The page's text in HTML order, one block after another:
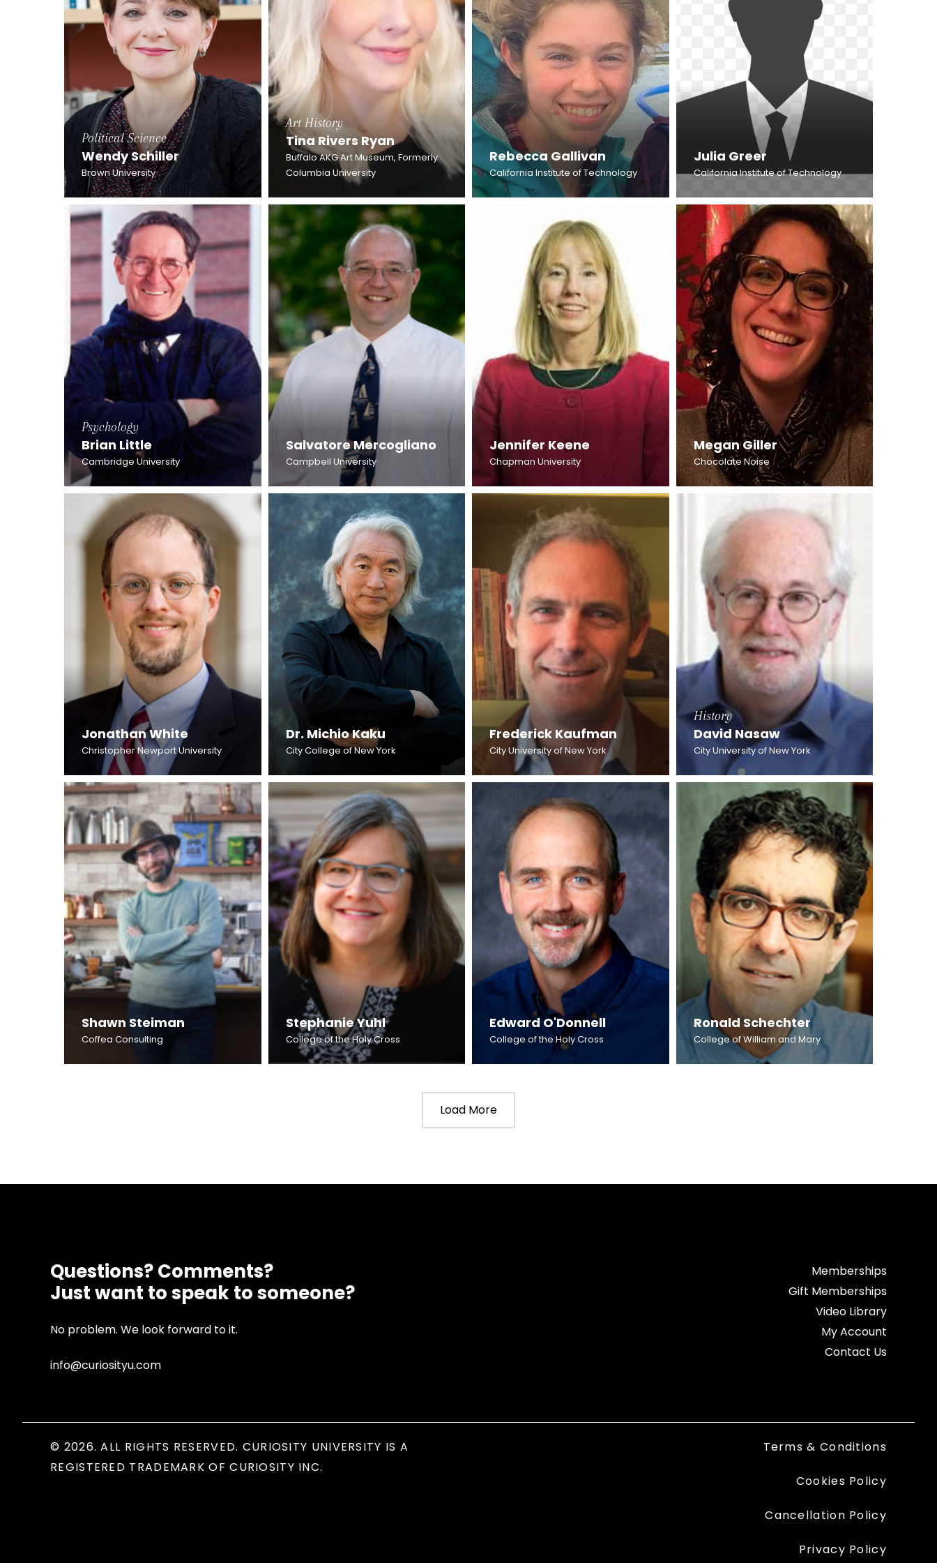
Political Science
Wendy Schiller
Brown University
Art History
Tina Rivers Ryan
Buffalo AKG Art Museum, Formerly
Columbia University
Rebecca Gallivan
California Institute of Technology
Julia Greer
California Institute of Technology
Psychology
Brian Little
Cambridge University
Salvatore Mercogliano
Campbell University
Jennifer Keene
Chapman University
Megan Giller
Chocolate Noise
Jonathan White
Christopher Newport University
Dr. Michio Kaku
City College of New York
Frederick Kaufman
City University of New York
History
David Nasaw
City University of New York
Shawn Steiman
Coffea Consulting
Stephanie Yuhl
College of the Holy Cross
Edward O'Donnell
College of the Holy Cross
Ronald Schechter
College of William and Mary
Load More
Questions? Comments?
Just want to speak to someone?
No problem. We look forward to it.
info@curiosityu.com
Memberships
Gift Memberships
Video Library
My Account
Contact Us
© 2026. ALL RIGHTS RESERVED. CURIOSITY UNIVERSITY IS A
REGISTERED TRADEMARK OF CURIOSITY INC.
Terms & Conditions
Cookies Policy
Cancellation Policy
Privacy Policy